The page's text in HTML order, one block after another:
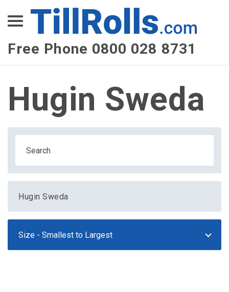
Free Phone 0800 028 8731
XEPay
XLN Telecom
Multi-Site Management
Hugin Sweda
Hugin Sweda